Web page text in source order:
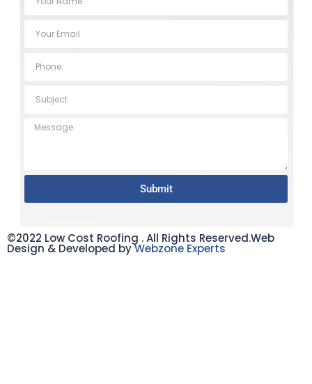
Submit
©2022 Low Cost Roofing . All Rights Reserved.Web
Design & Developed byWebzone Experts